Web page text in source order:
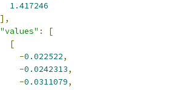
1.417246
],
"values" :
[
[
-0.022522,
-0.0242313,
-0.0311079,